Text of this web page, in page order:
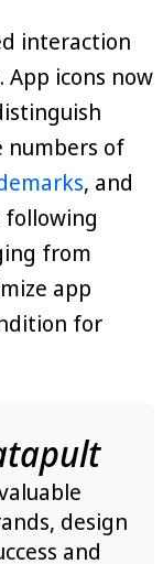
interaction
App icons now
numbers of
, and
from
app
for
design
and